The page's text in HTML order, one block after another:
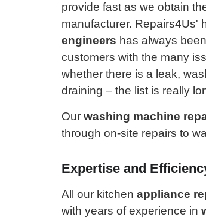
provide fast as we obtain
manufacturer. Repairs4Us'
engineers has always
customers with the many
whether there is a leak,
draining – the list is really
Our washing machine
through on-site repairs to
Expertise and
All our kitchen appliance
with years of experience in